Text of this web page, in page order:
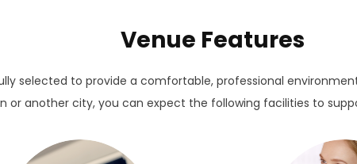
Venue Features
selected to provide a comfortable, professional
or another city, you can expect the following facilities to